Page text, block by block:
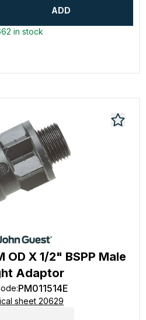
ADD
in stock
OD X 1/2" BSPP Male
Adaptor
:PM011514E
sheet 20629